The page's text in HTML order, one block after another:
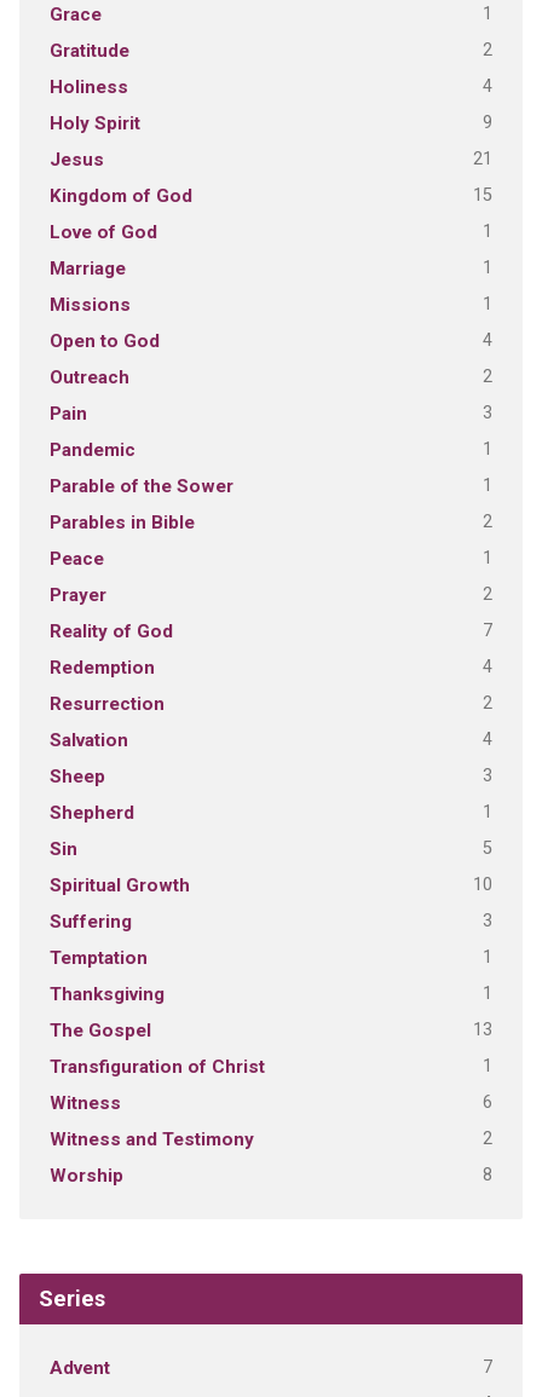
Grace 1
Gratitude 2
Holiness 4
Holy Spirit 9
Jesus 21
Kingdom of God 15
Love of God 1
Marriage 1
Missions 1
Open to God 4
Outreach 2
Pain 3
Pandemic 1
Parable of the Sower 1
Parables in Bible 2
Peace 1
Prayer 2
Reality of God 7
Redemption 4
Resurrection 2
Salvation 4
Sheep 3
Shepherd 1
Sin 5
Spiritual Growth 10
Suffering 3
Temptation 1
Thanksgiving 1
The Gospel 13
Transfiguration of Christ 1
Witness 6
Witness and Testimony 2
Worship 8
Series
Advent 7